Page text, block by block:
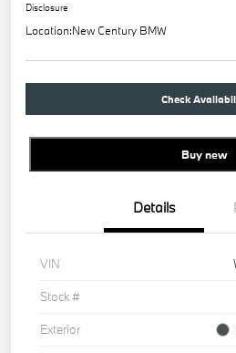
Disclosure
Location:New Century BMW
Check
Buy new
Details
VIN
Stock #
Exterior